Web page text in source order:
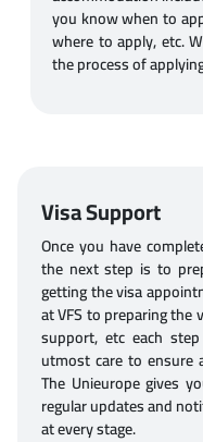
you know when to
where to apply, etc.
the process of
Visa Support
Once you have
the next step is to
getting the visa
at VFS to preparing the
support, etc each
utmost care to ensure
The Unieurope gives
regular updates and
at every stage.